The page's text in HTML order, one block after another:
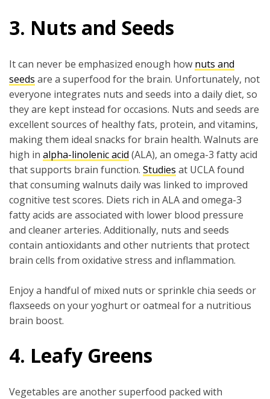
3. Nuts and Seeds
It can never be emphasized enough how nuts and
seeds are a superfood for the brain. Unfortunately, not
everyone integrates nuts and seeds into a daily diet, so
they are kept instead for occasions. Nuts and seeds are
excellent sources of healthy fats, protein, and vitamins,
making them ideal snacks for brain health. Walnuts are
high in alpha-linolenic acid (ALA), an omega-3 fatty acid
that supports brain function. Studies at UCLA found
that consuming walnuts daily was linked to improved
cognitive test scores. Diets rich in ALA and omega-3
fatty acids are associated with lower blood pressure
and cleaner arteries. Additionally, nuts and seeds
contain antioxidants and other nutrients that protect
brain cells from oxidative stress and inflammation.
Enjoy a handful of mixed nuts or sprinkle chia seeds or
flaxseeds on your yoghurt or oatmeal for a nutritious
brain boost.
4. Leafy Greens
Vegetables are another superfood packed with